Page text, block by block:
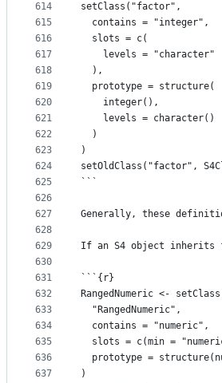
614
615
616
617
618
619
620
621
622
623
624
625
626
627
628
629
630
631
632
633
634
635
636
637
setClass("factor",
  contains = "integer",
  slots = c(
    levels = "character"
  ),
  prototype = structure(
    integer(),
    levels = character()
  )
)
setOldClass("factor",
```
Generally, these
If an S4 object inherits
```{r}
RangedNumeric <-
  "RangedNumeric",
  contains = "numeric",
slots = c(min =
prototype =
)